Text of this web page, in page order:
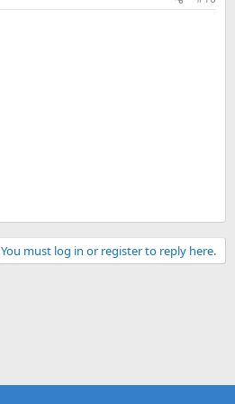
You must log in or register to reply here.